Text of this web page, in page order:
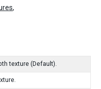
,
texture (Default).